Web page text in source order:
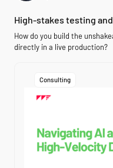
High-stakes testing
How do you build the
directly in a live production?
Consulting